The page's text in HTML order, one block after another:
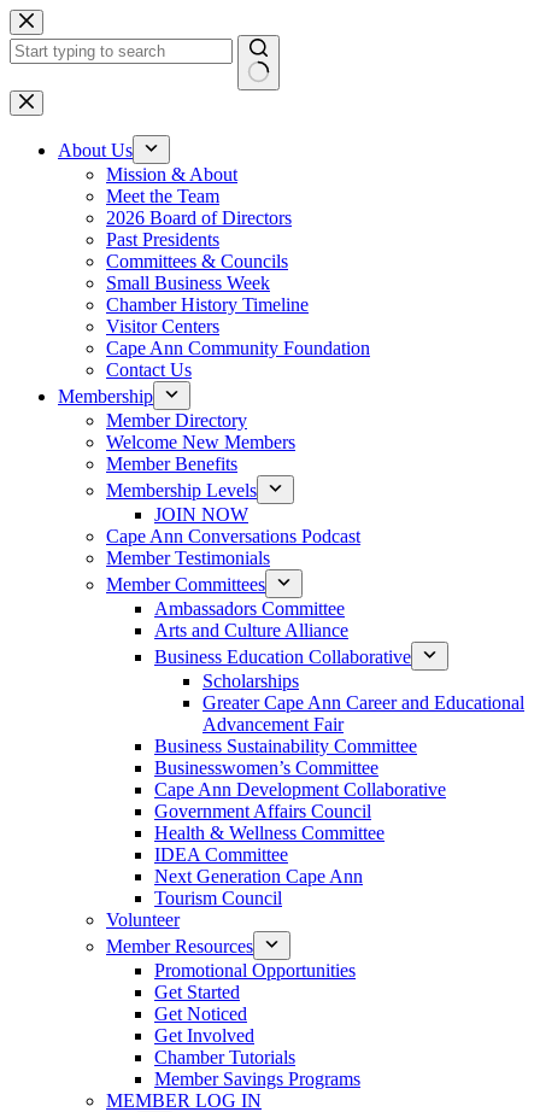
Skip
to
content
No
results
About Us
Mission & About
Meet the Team
2026 Board of Directors
Past Presidents
Committees & Councils
Small Business Week
Chamber History Timeline
Visitor Centers
Cape Ann Community Foundation
Contact Us
Membership
Member Directory
Welcome New Members
Member Benefits
Membership Levels
JOIN NOW
Cape Ann Conversations Podcast
Member Testimonials
Member Committees
Ambassadors Committee
Arts and Culture Alliance
Business Education Collaborative
Scholarships
Greater Cape Ann Career and Educational
Advancement Fair
Business Sustainability Committee
Businesswomen’s Committee
Cape Ann Development Collaborative
Government Affairs Council
Health & Wellness Committee
IDEA Committee
Next Generation Cape Ann
Tourism Council
Volunteer
Member Resources
Promotional Opportunities
Get Started
Get Noticed
Get Involved
Chamber Tutorials
Member Savings Programs
MEMBER LOG IN